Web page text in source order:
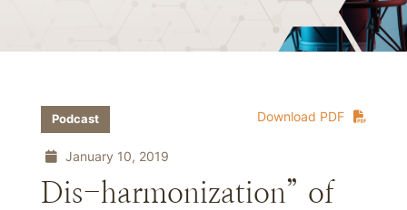
Download PDF
Podcast
January 10, 2019
Dis-harmonization” of